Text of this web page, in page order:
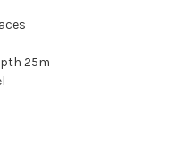
25m